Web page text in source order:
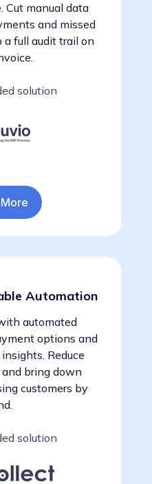
Cut manual data
and missed
a full audit trail on
solution
Automation
automated
options and
Reduce
bring down
customers by
solution